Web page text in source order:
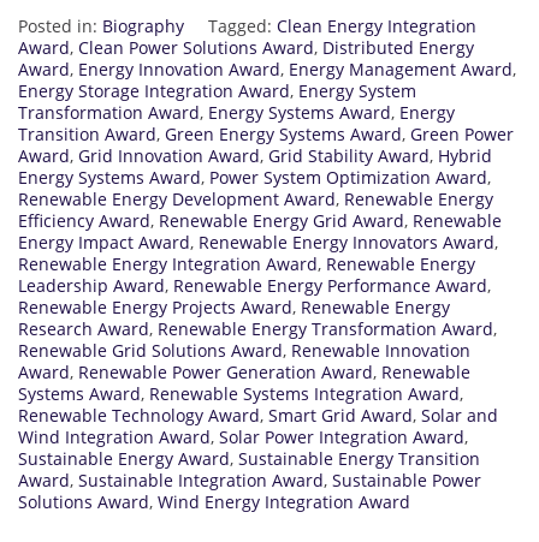
Posted in: Biography Tagged: Clean Energy Integration
Award, Clean Power Solutions Award, Distributed Energy
Award, Energy Innovation Award, Energy Management Award,
Energy Storage Integration Award, Energy System
Transformation Award, Energy Systems Award, Energy
Transition Award, Green Energy Systems Award, Green Power
Award, Grid Innovation Award, Grid Stability Award, Hybrid
Energy Systems Award, Power System Optimization Award,
Renewable Energy Development Award, Renewable Energy
Efficiency Award, Renewable Energy Grid Award, Renewable
Energy Impact Award, Renewable Energy Innovators Award,
Renewable Energy Integration Award, Renewable Energy
Leadership Award, Renewable Energy Performance Award,
Renewable Energy Projects Award, Renewable Energy
Research Award, Renewable Energy Transformation Award,
Renewable Grid Solutions Award, Renewable Innovation
Award, Renewable Power Generation Award, Renewable
Systems Award, Renewable Systems Integration Award,
Renewable Technology Award, Smart Grid Award, Solar and
Wind Integration Award, Solar Power Integration Award,
Sustainable Energy Award, Sustainable Energy Transition
Award, Sustainable Integration Award, Sustainable Power
Solutions Award, Wind Energy Integration Award